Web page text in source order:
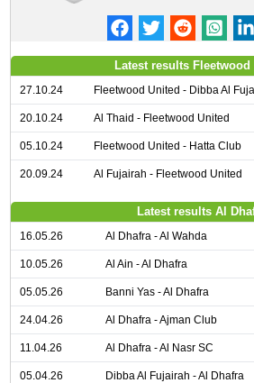
Latest results Fleetwood
27.10.24 Fleetwood United - Dibba Al
20.10.24 Al Thaid - Fleetwood United
05.10.24 Fleetwood United - Hatta Club
20.09.24 Al Fujairah - Fleetwood United
Latest results Al
16.05.26 Al Dhafra - Al Wahda
10.05.26 Al Ain - Al Dhafra
05.05.26 Banni Yas - Al Dhafra
24.04.26 Al Dhafra - Ajman Club
11.04.26 Al Dhafra - Al Nasr SC
05.04.26 Dibba Al Fujairah - Al Dhafra